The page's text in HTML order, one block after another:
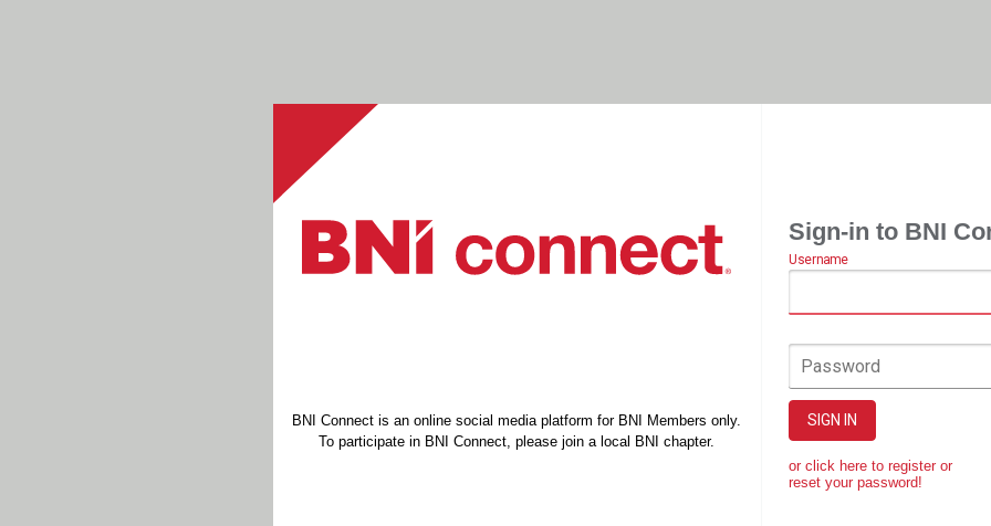
BNI Connect is an online social media platform for BNI Members only.
To participate in BNI Connect, please join a local BNI chapter.
Sign-in to BNI
Username
Password
SIGN IN
or click here to register or
reset your password!